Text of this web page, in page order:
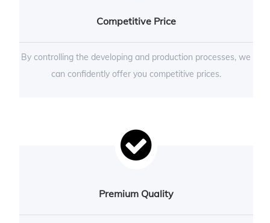
Competitive Price
By controlling the developing and production processes, we
can confidently offer you competitive prices.
Premium Quality